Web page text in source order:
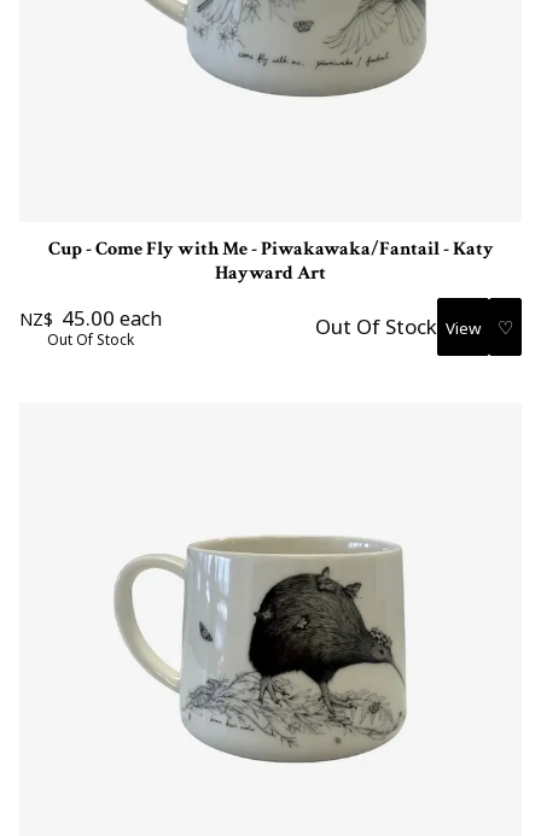
Cup - Come Fly with Me - Piwakawaka/Fantail - Katy
Hayward Art
NZ$ 45.00 each
Out Of Stock Out Of Stock ♡